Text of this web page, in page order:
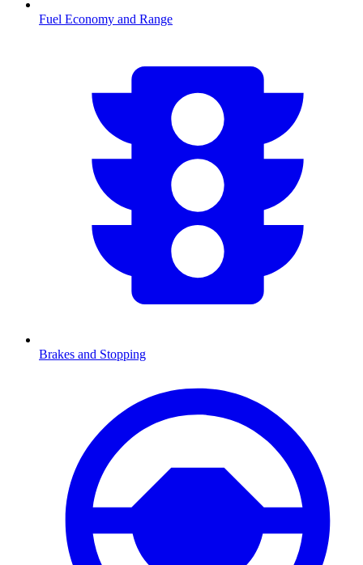
Fuel Economy and Range
Brakes and Stopping